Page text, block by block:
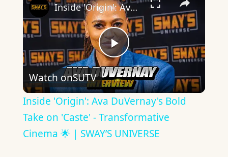
Play
Video
Inside 'Origin': Ava DuVernay's Bold Take on 'Caste' - Transformative Cinema 🌟 | SWAY’S UNIVERSE
Watch onSUTV
Inside 'Origin': Ava DuVernay's Bold
Take on 'Caste' - Transformative
Cinema 🌟 | SWAY’S UNIVERSE